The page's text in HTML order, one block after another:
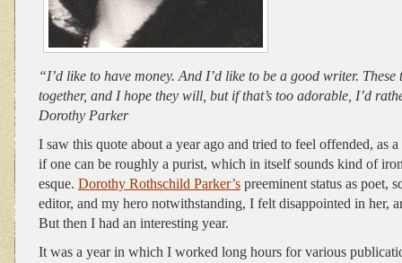
“I’d like to have money. And I’d like to be a good writer. These
together, and I hope they will, but if that’s too adorable, I’d
Dorothy Parker
I saw this quote about a year ago and tried to feel offended, as
if one can be roughly a purist, which in itself sounds kind of
esque. Dorothy Rothschild Parker’s preeminent status as poet,
editor, and my hero notwithstanding, I felt disappointed in her,
But then I had an interesting year.
It was a year in which I worked long hours for various